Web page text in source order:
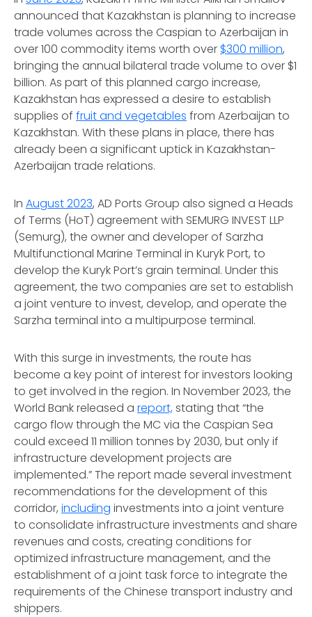
announced that Kazakhstan is planning to increase
trade volumes across the Caspian to Azerbaijan in
over 100 commodity items worth over $300 million,
bringing the annual bilateral trade volume to over $1
billion. As part of this planned cargo increase,
Kazakhstan has expressed a desire to establish
supplies of fruit and vegetables from Azerbaijan to
Kazakhstan. With these plans in place, there has
already been a significant uptick in Kazakhstan-
Azerbaijan trade relations.
In August 2023, AD Ports Group also signed a Heads
of Terms (HoT) agreement with SEMURG INVEST LLP
(Semurg), the owner and developer of Sarzha
Multifunctional Marine Terminal in Kuryk Port, to
develop the Kuryk Port’s grain terminal. Under this
agreement, the two companies are set to establish
a joint venture to invest, develop, and operate the
Sarzha terminal into a multipurpose terminal.
With this surge in investments, the route has
become a key point of interest for investors looking
to get involved in the region. In November 2023, the
World Bank released a report,stating that “the
cargo flow through the MC via the Caspian Sea
could exceed 11 million tonnes by 2030, but only if
infrastructure development projects are
implemented.” The report made several investment
recommendations for the development of this
corridor, including investments into a joint venture
to consolidate infrastructure investments and share
revenues and costs, creating conditions for
optimized infrastructure management, and the
establishment of a joint task force to integrate the
requirements of the Chinese transport industry and
shippers.